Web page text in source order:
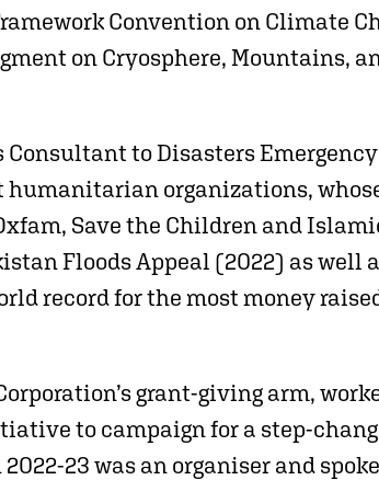
Convention on Climate
on Cryosphere, Mountains,
to Disasters Emergency
humanitarian organizations,
Save the Children and
Floods Appeal (2022) as well
record for the most money
grant-giving arm,
to campaign for a step-
23 was an organiser and